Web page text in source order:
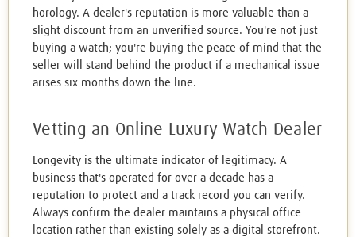
horology. A dealer's reputation is more valuable than a
slight discount from an unverified source. You're not just
buying a watch; you're buying the peace of mind that the
seller will stand behind the product if a mechanical issue
arises six months down the line.
Vetting an Online Luxury Watch Dealer
Longevity is the ultimate indicator of legitimacy. A
business that's operated for over a decade has a
reputation to protect and a track record you can verify.
Always confirm the dealer maintains a physical office
location rather than existing solely as a digital storefront.